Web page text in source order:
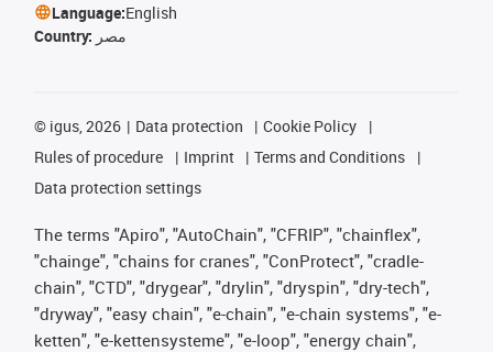
Language:English
Country: مصر
© igus, 2026 Data protection
Cookie Policy
Rules of procedure
Imprint
Terms and Conditions
Data protection settings
The terms "Apiro", "AutoChain", "CFRIP", "chainflex",
"chainge", "chains for cranes", "ConProtect", "cradle-
chain", "CTD", "drygear", "drylin", "dryspin", "dry-tech",
"dryway", "easy chain", "e-chain", "e-chain systems", "e-
ketten", "e-kettensysteme", "e-loop", "energy chain",